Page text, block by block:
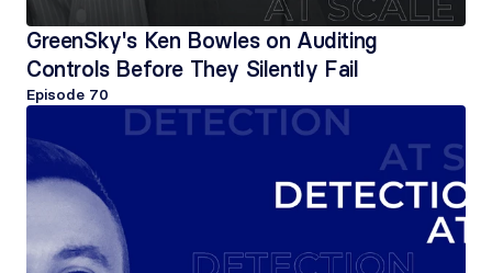
GreenSky's Ken Bowles on Auditing
Controls Before They Silently Fail
Episode 70